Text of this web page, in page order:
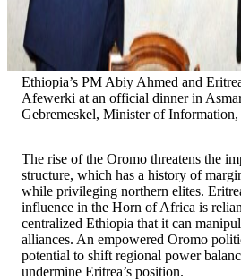
Ethiopia’s PM Abiy Ahmed and
Afewerki at an official dinner in
Gebremeskel, Minister of Information,
The rise of the Oromo threatens the
structure, which has a history of
while privileging northern elites.
influence in the Horn of Africa is
centralized Ethiopia that it can
alliances. An empowered Oromo
potential to shift regional power
undermine Eritrea’s position.